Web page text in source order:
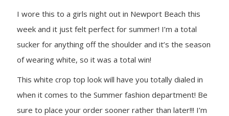
I wore this to a girls night out in Newport Beach this
week and it just felt perfect for summer! I’m a total
sucker for anything off the shoulder and it’s the season
of wearing white, so it was a total win!
This white crop top look will have you totally dialed in
when it comes to the Summer fashion department! Be
sure to place your order sooner rather than later!!! I’m